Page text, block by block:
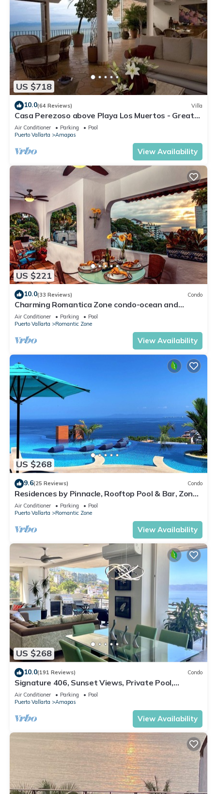
US $718
10.0(64 Reviews) Villa
Casa Perezoso above Playa Los Muertos - Great
Central Location
Air Conditioner Parking
Pool
Puerto Vallarta
Amapas
View Availability
US $221
10.0(33 Reviews) Condo
Charming Romantica Zone condo-ocean and
mountain views-minutes from the beach!
Air Conditioner Parking
Pool
Puerto Vallarta
Romantic Zone
View Availability
US $268
9.6(25 Reviews) Condo
Residences by Pinnacle, Rooftop Pool & Bar, Zona
Romantica, Puerto Vallarta
Air Conditioner Parking
Pool
Puerto Vallarta
Romantic Zone
View Availability
US $268
10.0(191 Reviews) Condo
Signature 406, Sunset Views, Private Pool,
Specials: 21 Aug - 30 Sept $199/night
Air Conditioner Parking
Pool
Puerto Vallarta
Amapas
View Availability